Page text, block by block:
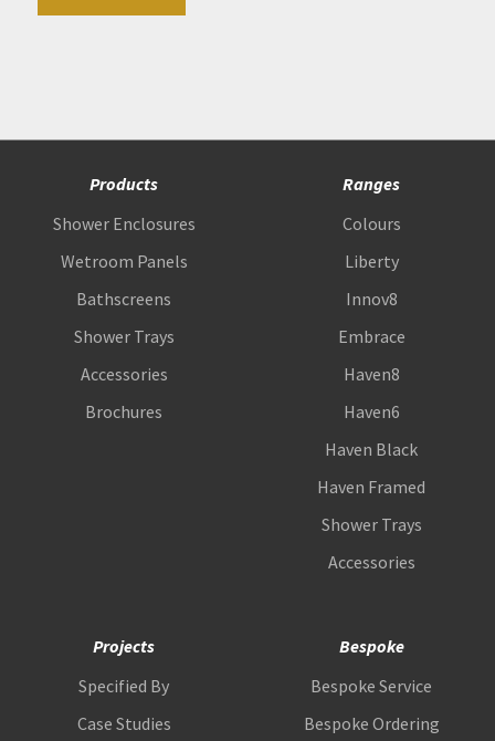
Products
Shower Enclosures
Wetroom Panels
Bathscreens
Shower Trays
Accessories
Brochures
Ranges
Colours
Liberty
Innov8
Embrace
Haven8
Haven6
Haven Black
Haven Framed
Shower Trays
Accessories
Projects
Specified By
Case Studies
Bespoke
Bespoke Service
Bespoke Ordering